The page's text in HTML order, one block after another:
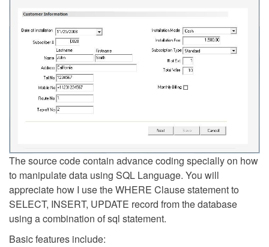
The source code contain advance coding specially on how
to manipulate data using SQL Language. You will
appreciate how I use the WHERE Clause statement to
SELECT, INSERT, UPDATE record from the database
using a combination of sql statement.
Basic features include: